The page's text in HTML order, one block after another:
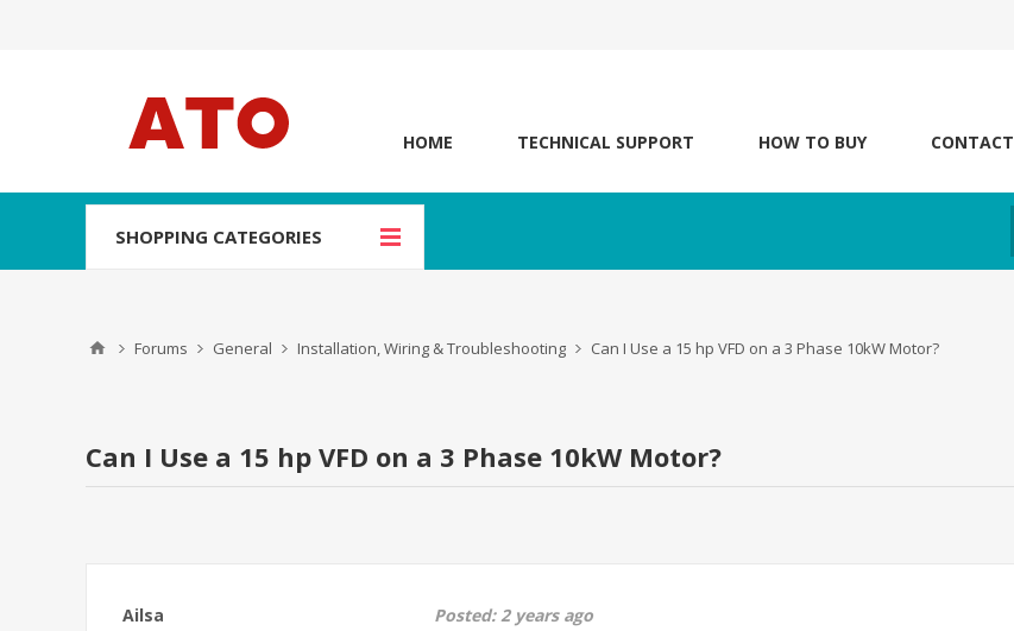
HOME TECHNICAL SUPPORT HOW TO BUY CONTACT
SHOPPING CATEGORIES
Forums General Installation, Wiring & Troubleshooting Can I Use a 15 hp VFD on a 3 Phase 10kW Motor?
Can I Use a 15 hp VFD on a 3 Phase 10kW Motor?
Ailsa Posted: 2 years ago